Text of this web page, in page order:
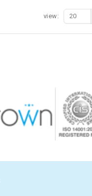
view: 20